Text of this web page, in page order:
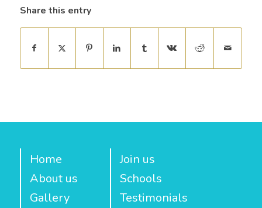
Share this entry
Home
About us
Gallery
Join us
Schools
Testimonials